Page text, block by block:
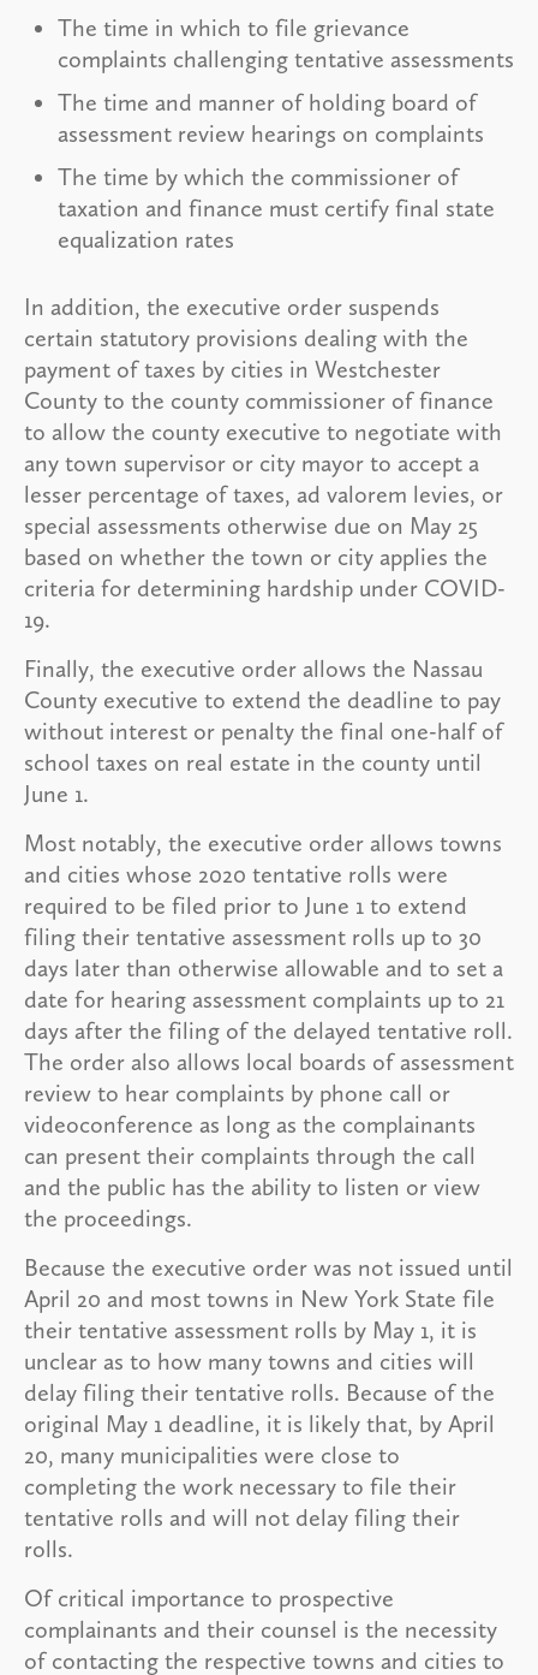
The time in which to file grievance
complaints challenging tentative assessments
The time and manner of holding board of
assessment review hearings on complaints
The time by which the commissioner of
taxation and finance must certify final state
equalization rates
In addition, the executive order suspends
certain statutory provisions dealing with the
payment of taxes by cities in Westchester
County to the county commissioner of finance
to allow the county executive to negotiate with
any town supervisor or city mayor to accept a
lesser percentage of taxes, ad valorem levies, or
special assessments otherwise due on May 25
based on whether the town or city applies the
criteria for determining hardship under COVID-
19.
Finally, the executive order allows the Nassau
County executive to extend the deadline to pay
without interest or penalty the final one-half of
school taxes on real estate in the county until
June 1.
Most notably, the executive order allows towns
and cities whose 2020 tentative rolls were
required to be filed prior to June 1 to extend
filing their tentative assessment rolls up to 30
days later than otherwise allowable and to set a
date for hearing assessment complaints up to 21
days after the filing of the delayed tentative roll.
The order also allows local boards of assessment
review to hear complaints by phone call or
videoconference as long as the complainants
can present their complaints through the call
and the public has the ability to listen or view
the proceedings.
Because the executive order was not issued until
April 20 and most towns in New York State file
their tentative assessment rolls by May 1, it is
unclear as to how many towns and cities will
delay filing their tentative rolls. Because of the
original May 1 deadline, it is likely that, by April
20, many municipalities were close to
completing the work necessary to file their
tentative rolls and will not delay filing their
rolls.
Of critical importance to prospective
complainants and their counsel is the necessity
of contacting the respective towns and cities to